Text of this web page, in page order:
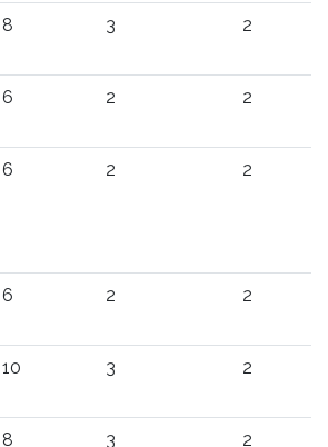
8 3 2
6 2 2
6 2 2
6 2 2
10 3 2
8 3 2